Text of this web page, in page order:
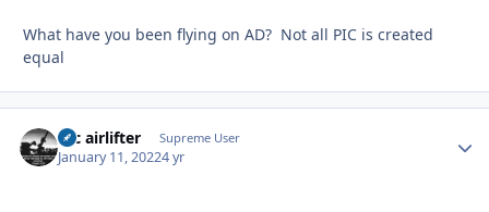
What have you been flying on AD? Not all PIC is created
equal
tac airlifter Supreme User
January 11, 20224 yr